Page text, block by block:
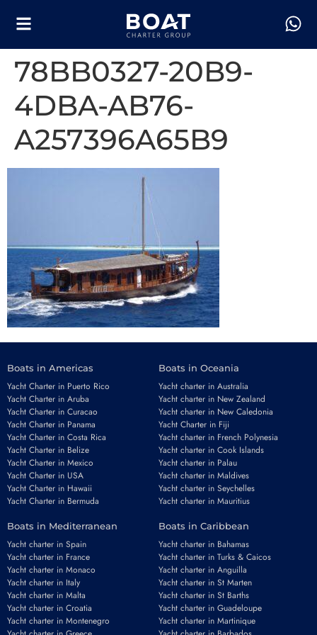
78BB0327-20B9-
4DBA-AB76-
A257396A65B9
Boats in Americas
Yacht Charter in Puerto Rico
Yacht Charter in Aruba
Yacht Charter in Curacao
Yacht Charter in Panama
Yacht Charter in Costa Rica
Yacht Charter in Belize
Yacht Charter in Mexico
Yacht Charter in USA
Yacht Charter in Hawaii
Yacht Charter in Bermuda
Boats in Oceania
Yacht charter in Australia
Yacht charter in New Zealand
Yacht charter in New Caledonia
Yacht Charter in Fiji
Yacht charter in French Polynesia
Yacht charter in Cook Islands
Yacht charter in Palau
Yacht charter in Maldives
Yacht charter in Seychelles
Yacht charter in Mauritius
Boats in Mediterranean
Yacht charter in Spain
Yacht charter in France
Yacht charter in Monaco
Yacht charter in Italy
Yacht charter in Malta
Yacht charter in Croatia
Yacht charter in Montenegro
Boats in Caribbean
Yacht charter in Bahamas
Yacht charter in Turks & Caicos
Yacht charter in Anguilla
Yacht charter in St Marten
Yacht charter in St Barths
Yacht charter in Guadeloupe
Yacht charter in Martinique